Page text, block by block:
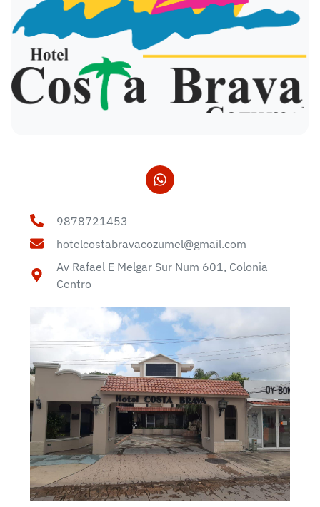
9878721453
hotelcostabravacozumel@gmail.com
Av Rafael E Melgar Sur Num 601, Colonia
Centro